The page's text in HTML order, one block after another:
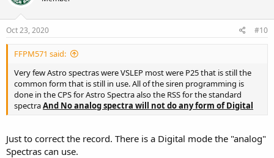
with the least amount of issues, as I see it.
Again, I'm not an astro god, but I'd hate to see you pull your hair
something that it just can't.
Keep us posted, some of those restorations look truly magnificent
when completed, hope yours is one too!
n
s
Oct 23, 2020 #10
FFPM571 said:
Very few Astro spectras were VSLEP most were P25 that is still the
common form that is still in use. All of the siren programming is
done in the CPS for Astro Spectra also the RSS for the standard
spectraAnd No analog spectra will not do any form of Digital
Just to correct the record. There is a Digital mode the "analog"
Spectras can use.